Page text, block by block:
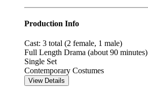
Production Info
Cast: 3 total (2 female, 1 male)
Full Length Drama (about 90 minutes)
Single Set
Contemporary Costumes
View Details